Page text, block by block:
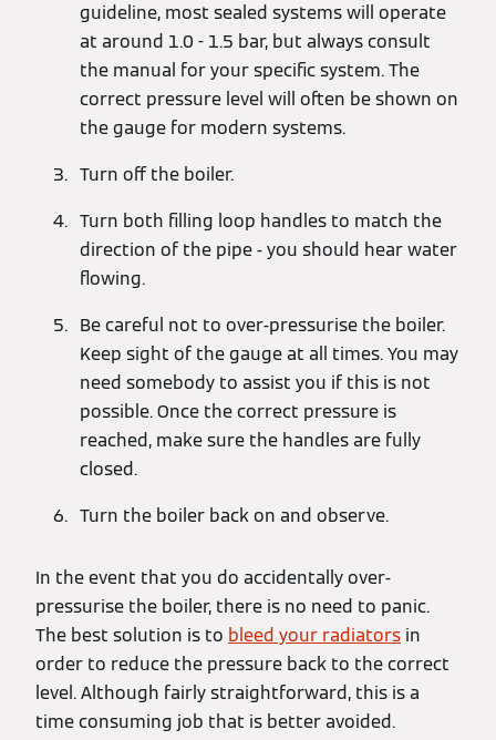
guideline, most sealed systems will operate
at around 1.0 - 1.5 bar, but always consult
the manual for your specific system. The
correct pressure level will often be shown on
the gauge for modern systems.
Turn off the boiler.
Turn both filling loop handles to match the
direction of the pipe - you should hear water
flowing.
Be careful not to over-pressurise the boiler.
Keep sight of the gauge at all times. You may
need somebody to assist you if this is not
possible. Once the correct pressure is
reached, make sure the handles are fully
closed.
Turn the boiler back on and observe.
In the event that you do accidentally over-
pressurise the boiler, there is no need to panic.
The best solution is to bleed your radiators in
order to reduce the pressure back to the correct
level. Although fairly straightforward, this is a
time consuming job that is better avoided.